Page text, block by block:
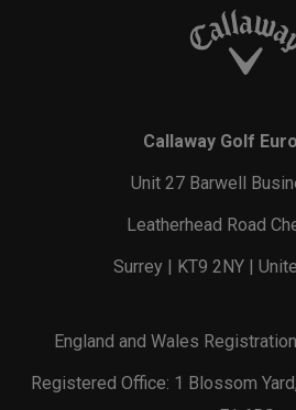
Callaway Golf
Unit 27 Barwell
Leatherhead Road
Surrey | KT9 2NY |
England and Wales
Registered Office: 1 Blossom